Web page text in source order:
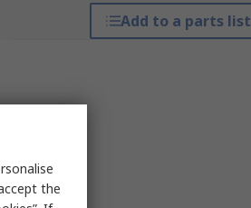
Add to a parts list
the